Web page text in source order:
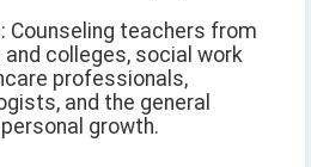
Counseling teachers from
colleges, social work
professionals,
and the general
growth.